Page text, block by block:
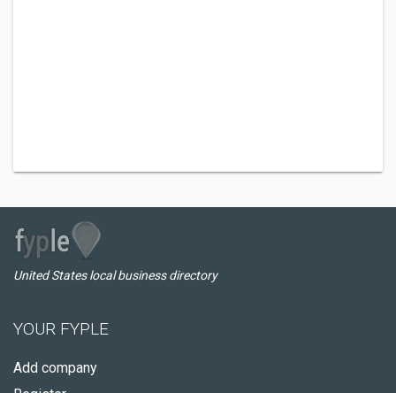
United States local business directory
YOUR FYPLE
Add company